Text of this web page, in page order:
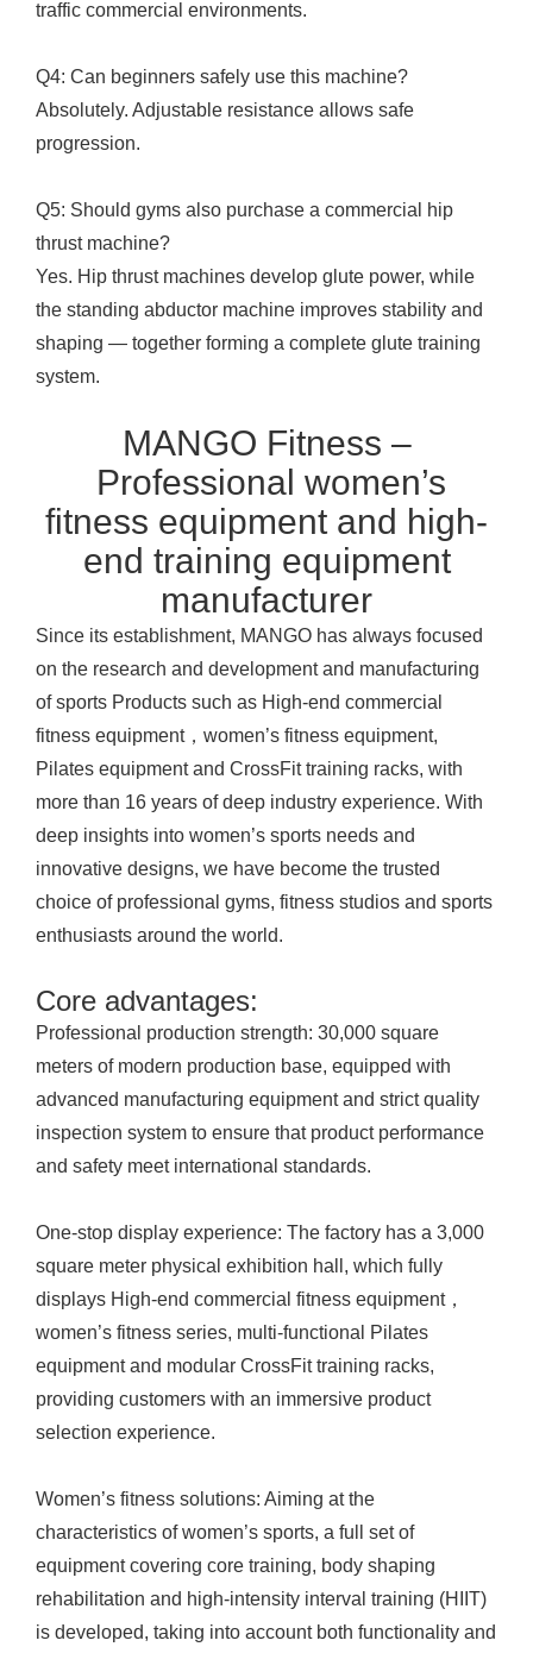
traffic commercial environments.
Q4: Can beginners safely use this machine?
Absolutely. Adjustable resistance allows safe
progression.
Q5: Should gyms also purchase a commercial hip
thrust machine?
Yes. Hip thrust machines develop glute power, while
the standing abductor machine improves stability and
shaping — together forming a complete glute training
system.
MANGO Fitness –
Professional women’s
fitness equipment and high-
end training equipment
manufacturer
Since its establishment, MANGO has always focused
on the research and development and manufacturing
of sports Products such as High-end commercial
fitness equipment，women’s fitness equipment,
Pilates equipment and CrossFit training racks, with
more than 16 years of deep industry experience. With
deep insights into women’s sports needs and
innovative designs, we have become the trusted
choice of professional gyms, fitness studios and sports
enthusiasts around the world.
Core advantages:
Professional production strength: 30,000 square
meters of modern production base, equipped with
advanced manufacturing equipment and strict quality
inspection system to ensure that product performance
and safety meet international standards.
One-stop display experience: The factory has a 3,000
square meter physical exhibition hall, which fully
displays High-end commercial fitness equipment，
women’s fitness series, multi-functional Pilates
equipment and modular CrossFit training racks,
providing customers with an immersive product
selection experience.
Women’s fitness solutions: Aiming at the
characteristics of women’s sports, a full set of
equipment covering core training, body shaping
rehabilitation and high-intensity interval training (HIIT)
is developed, taking into account both functionality and